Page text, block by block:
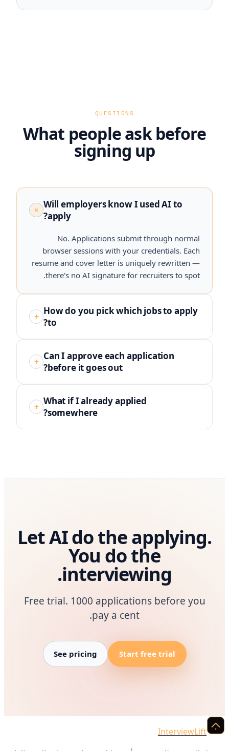
QUESTIONS
What people ask before
signing up
Will employers know I used AI to
apply?
+
No. Applications submit through normal
browser sessions with your credentials. Each
resume and cover letter is uniquely rewritten —
there's no AI signature for recruiters to spot.
How do you pick which jobs to apply
to?
+
Can I approve each application
before it goes out?
+
What if I already applied
somewhere?
+
Let AI do the applying.
You do the
interviewing.
Free trial. 1000 applications before you
pay a cent.
Start free trial
See pricing
InterviewLift